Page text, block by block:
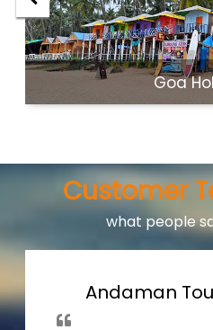
Goa
Customer
what people
Andaman